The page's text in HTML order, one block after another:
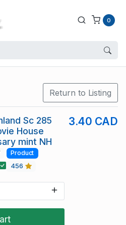
0
Return to Listing
Sc 285
House
mint NH
3.40 CAD
Product
456